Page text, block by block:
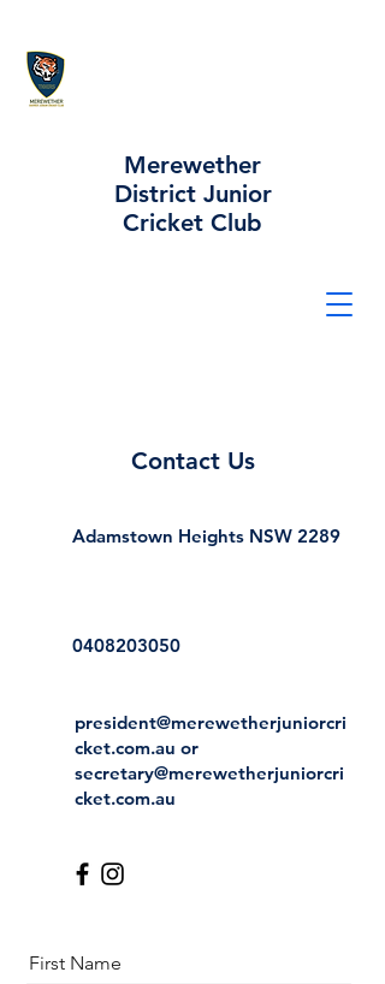
Merewether
District Junior
Cricket Club
Contact Us
Adamstown Heights NSW 2289
0408203050
president@merewetherjuniorcri
cket.com.au or
secretary@merewetherjuniorcri
cket.com.au
First Name